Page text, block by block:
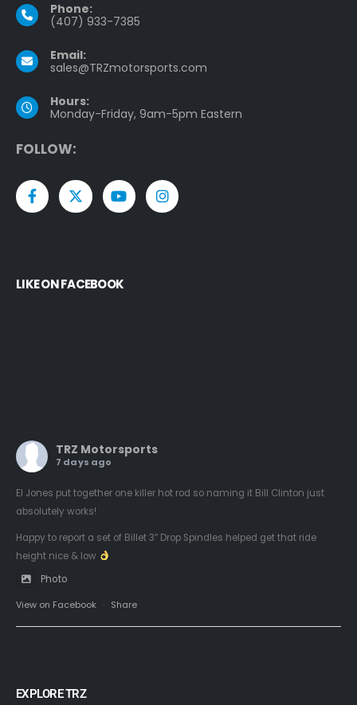
Phone:
(407) 933-7385
Email:
sales@TRZmotorsports.com
Hours:
Monday-Friday, 9am-5pm Eastern
FOLLOW:
LIKE ON FACEBOOK
TRZ Motorsports
7 days ago
El Jones put together one killer hot rod so naming it Bill Clinton just
absolutely works!
Happy to report a set of Billet 3” Drop Spindles helped get that ride
height nice & low
Photo
View on Facebook · Share
EXPLORE TRZ